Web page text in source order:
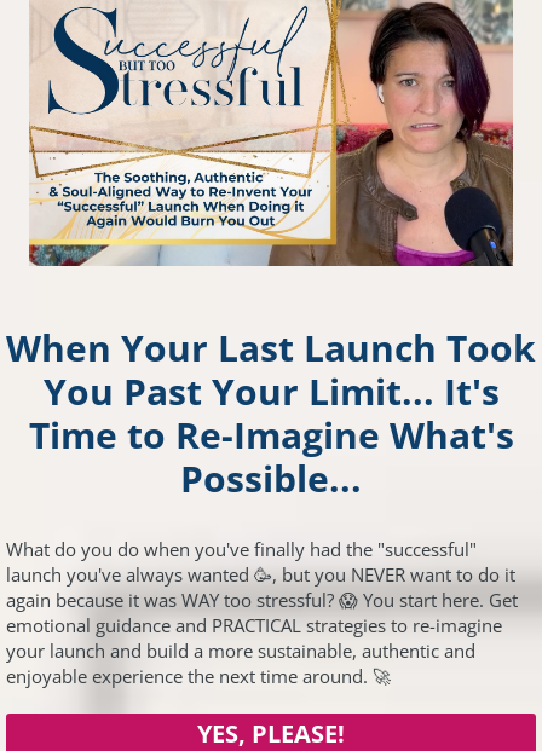
When Your Last Launch Took
You Past Your Limit... It's
Time to Re-Imagine What's
Possible...
What do you do when you've finally had the "successful"
launch you've always wanted 🥳, but you NEVER want to do it
again because it was WAY too stressful? 😱 You start here. Get
emotional guidance and PRACTICAL strategies to re-imagine
your launch and build a more sustainable, authentic and
enjoyable experience the next time around. 🚀
YES, PLEASE!